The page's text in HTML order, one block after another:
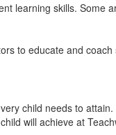
learning skills. Some
to educate and
child needs to
will achieve at